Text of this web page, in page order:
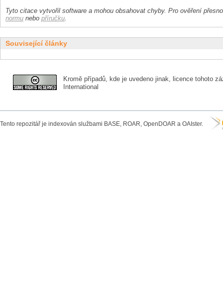
Tyto citace vytvořil software a mohou obsahovat chyby. Pro ověření
normu nebo příručku.
Související články
Kromě případů, kde je uvedeno jinak, licence tohoto
International
Tento repozitář je indexován službami BASE, ROAR, OpenDOAR a OAIster.